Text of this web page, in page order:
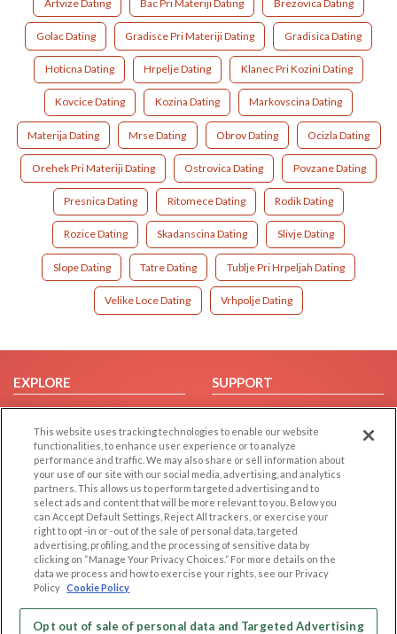
Artvize Dating Bac Pri Materiji Dating Brezovica Dating
Golac Dating Gradisce Pri Materiji Dating Gradisica Dating
Hoticna Dating Hrpelje Dating Klanec Pri Kozini Dating
Kovcice Dating Kozina Dating Markovscina Dating
Materija Dating Mrse Dating Obrov Dating Ocizla Dating
Orehek Pri Materiji Dating Ostrovica Dating Povzane Dating
Presnica Dating Ritomece Dating Rodik Dating
Rozice Dating Skadanscina Dating Slivje Dating
Slope Dating Tatre Dating Tublje Pri Hrpeljah Dating
Velike Loce Dating Vrhpolje Dating
EXPLORE
Browse by Category
Browse by Country
Dating Blog
Forum/Topic
SUPPORT
Help/FAQ
Contact Us
LEGAL
Cookie Privacy
Privacy Policy
Terms of use
Code of Conduct
OTHER PLATFORMS
Follow Us on
This website uses tracking technologies to enable our website
functionalities, to enhance user experience or to analyze
performance and traffic. We may also share or sell information about
your use of our site with our social media, advertising, and analytics
partners. This allows us to perform targeted advertising and to
select ads and content that will be more relevant to you. Below you
can Accept Default Settings, Reject All trackers, or exercise your
right to opt -in or -out of the sale of personal data, targeted
advertising, profiling, and the processing of sensitive data by
clicking on “Manage Your Privacy Choices.” For more details on the
data we process and how to exercise your rights, see our Privacy
Policy Cookie Policy
Opt out of sale of personal data and Targeted Advertising